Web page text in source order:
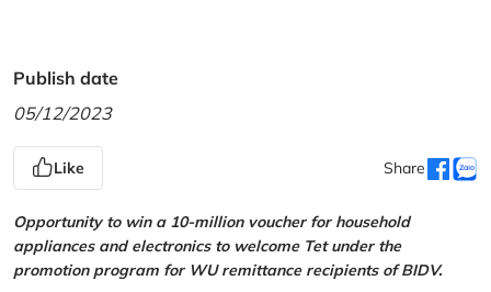
Publish date
05/12/2023
Like Share
Opportunity to win a 10-million voucher for household
appliances and electronics to welcome Tet under the
promotion program for WU remittance recipients of BIDV.